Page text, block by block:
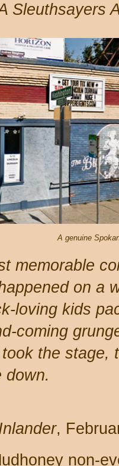
Sleuthsayers
A genuine
memorable
on a
loving kids
coming
the stage,
down.
,
non-